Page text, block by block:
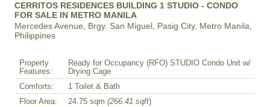
CERRITOS RESIDENCES BUILDING 1 STUDIO - CONDO
FOR SALE IN METRO MANILA
Mercedes Avenue, Brgy. San Miguel, Pasig City, Metro Manila,
Philippines
Property
Features:
Ready for Occupancy (RFO) STUDIO Condo Unit w/
Drying Cage
Comforts:
1 Toilet & Bath
Floor Area:
24.75 sqm (266.41 sqft)